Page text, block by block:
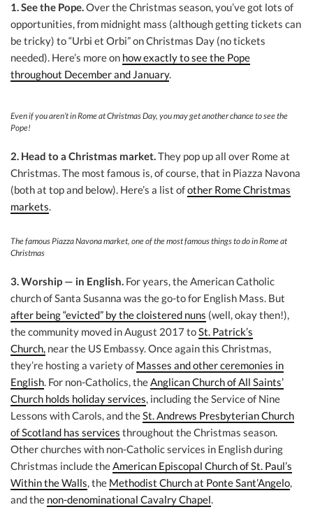
1. See the Pope.Over the Christmas season, you’ve got lots of
opportunities, from midnight mass (although getting tickets can
be tricky) to “Urbi et Orbi” on Christmas Day (no tickets
needed). Here’s more on how exactly to see the Pope
throughout December and January.
Even if you aren’t in Rome at Christmas Day, you may get another chance to see the
Pope!
2. Head to a Christmas market.They pop up all over Rome at
Christmas. The most famous is, of course, that in Piazza Navona
(both at top and below). Here’s a list ofother Rome Christmas
markets.
The famous Piazza Navona market, one of the most famous things to do in Rome at
Christmas
3. Worship — in English. For years, the American Catholic
church of Santa Susanna was the go-to for English Mass. But
after being “evicted” by the cloistered nuns (well, okay then!),
the community moved in August 2017 toSt. Patrick’s
Church, near the US Embassy. Once again this Christmas,
they’re hosting a variety of Masses and other ceremonies in
English. For non-Catholics, theAnglican Church of All Saints’
Church holds holiday services, including the Service of Nine
Lessons with Carols, and theSt. Andrews Presbyterian Church
of Scotland has services throughout the Christmas season.
Other churches with non-Catholic services in English during
Christmas include theAmerican Episcopal Church of St. Paul’s
Within the Walls, the Methodist Church at Ponte Sant’Angelo,
and the non-denominational Cavalry Chapel.